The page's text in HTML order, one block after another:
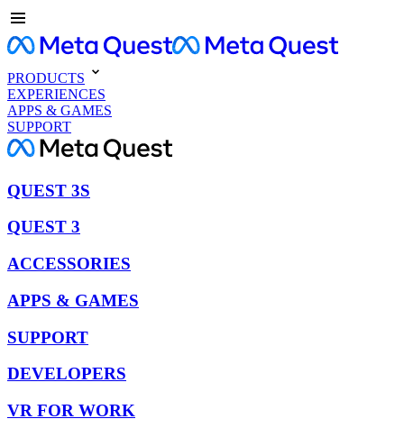
PRODUCTS
EXPERIENCES
APPS & GAMES
SUPPORT
QUEST 3S
QUEST 3
ACCESSORIES
APPS & GAMES
SUPPORT
DEVELOPERS
VR FOR WORK